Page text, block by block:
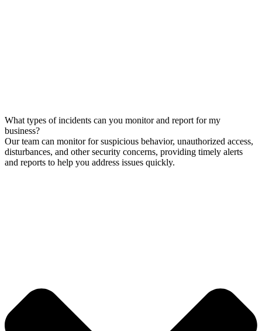
What types of incidents can you monitor and report for my
business?
Our team can monitor for suspicious behavior, unauthorized access,
disturbances, and other security concerns, providing timely alerts
and reports to help you address issues quickly.